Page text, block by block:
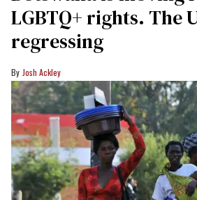
LGBTQ+ rights. The
regressing
Josh Ackley